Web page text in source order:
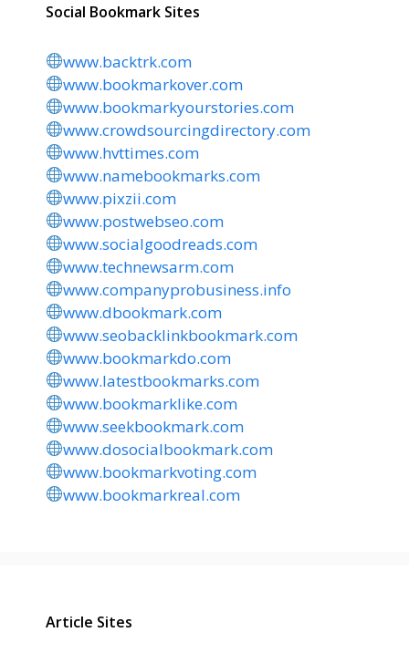
Social Bookmark Sites
www.backtrk.com
www.bookmarkover.com
www.bookmarkyourstories.com
www.crowdsourcingdirectory.com
www.hvttimes.com
www.namebookmarks.com
www.pixzii.com
www.postwebseo.com
www.socialgoodreads.com
www.technewsarm.com
www.companyprobusiness.info
www.dbookmark.com
www.seobacklinkbookmark.com
www.bookmarkdo.com
www.latestbookmarks.com
www.bookmarklike.com
www.seekbookmark.com
www.dosocialbookmark.com
www.bookmarkvoting.com
www.bookmarkreal.com
Article Sites